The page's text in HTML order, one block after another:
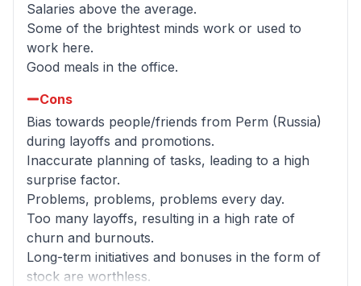
Salaries above the average.
Some of the brightest minds work or used to
work here.
Good meals in the office.
Cons
Bias towards people/friends from Perm (Russia)
during layoffs and promotions.
Inaccurate planning of tasks, leading to a high
surprise factor.
Problems, problems, problems every day.
Too many layoffs, resulting in a high rate of
churn and burnouts.
Long-term initiatives and bonuses in the form of
stock are worthless.